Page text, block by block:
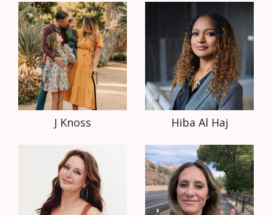
J Knoss Hiba Al Haj